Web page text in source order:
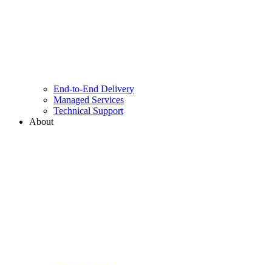
End-to-End Delivery
Managed Services
Technical Support
About